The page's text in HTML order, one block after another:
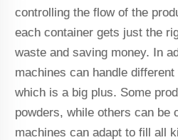
controlling the flow of the
each container gets just the
waste and saving money. In
machines can handle
which is a big plus. Some
powders, while others can be
machines can adapt to fill all